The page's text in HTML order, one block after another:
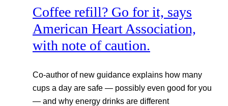
Coffee refill? Go for it, says
American Heart Association,
with note of caution.
Co-author of new guidance explains how many
cups a day are safe — possibly even good for you
— and why energy drinks are different